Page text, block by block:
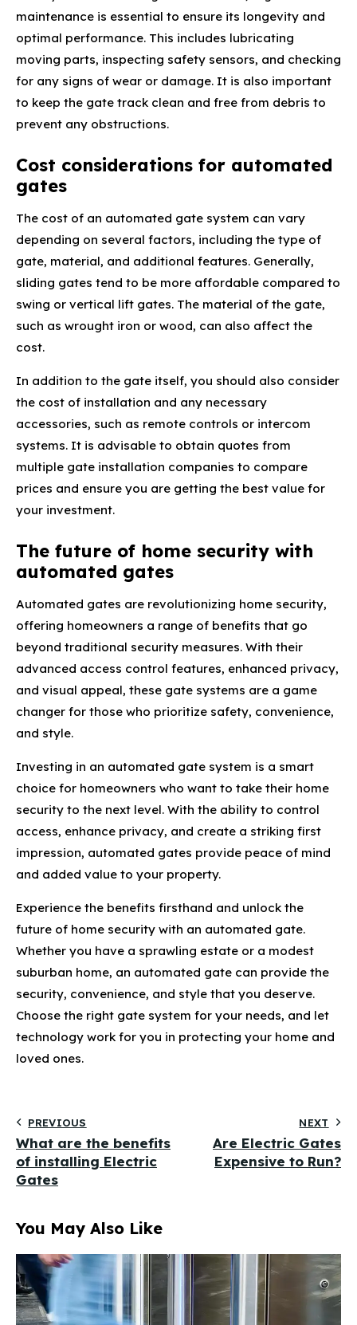
maintenance is essential to ensure its longevity and
optimal performance. This includes lubricating
moving parts, inspecting safety sensors, and checking
for any signs of wear or damage. It is also important
to keep the gate track clean and free from debris to
prevent any obstructions.
Cost considerations for automated
gates
The cost of an automated gate system can vary
depending on several factors, including the type of
gate, material, and additional features. Generally,
sliding gates tend to be more affordable compared to
swing or vertical lift gates. The material of the gate,
such as wrought iron or wood, can also affect the
cost.
In addition to the gate itself, you should also consider
the cost of installation and any necessary
accessories, such as remote controls or intercom
systems. It is advisable to obtain quotes from
multiple gate installation companies to compare
prices and ensure you are getting the best value for
your investment.
The future of home security with
automated gates
Automated gates are revolutionizing home security,
offering homeowners a range of benefits that go
beyond traditional security measures. With their
advanced access control features, enhanced privacy,
and visual appeal, these gate systems are a game
changer for those who prioritize safety, convenience,
and style.
Investing in an automated gate system is a smart
choice for homeowners who want to take their home
security to the next level. With the ability to control
access, enhance privacy, and create a striking first
impression, automated gates provide peace of mind
and added value to your property.
Experience the benefits firsthand and unlock the
future of home security with an automated gate.
Whether you have a sprawling estate or a modest
suburban home, an automated gate can provide the
security, convenience, and style that you deserve.
Choose the right gate system for your needs, and let
technology work for you in protecting your home and
loved ones.
PREVIOUS
What are the benefits
of installing Electric
Gates
NEXT
Are Electric Gates
Expensive to Run?
You May Also Like